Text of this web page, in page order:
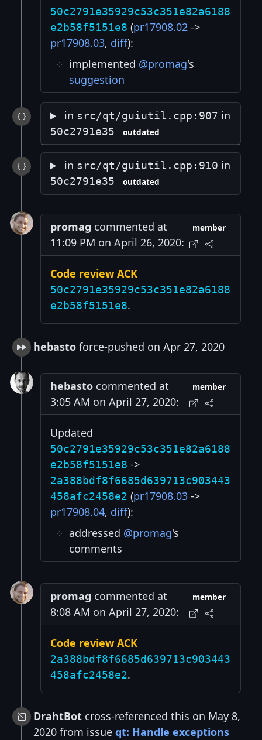
50c2791e35929c53c351e82a6188
e2b58f5151e8 (pr17908.02 ->
pr17908.03, diff):
implemented @promag's
suggestion
in src/qt/guiutil.cpp:907 in
50c2791e35 outdated
in src/qt/guiutil.cpp:910 in
50c2791e35 outdated
promag commented at
11:09 PM on April 26, 2020:
member
Code review ACK
50c2791e35929c53c351e82a6188
e2b58f5151e8.
hebasto force-pushed on Apr 27, 2020
hebasto commented at
3:05 AM on April 27, 2020:
member
Updated
50c2791e35929c53c351e82a6188
e2b58f5151e8 ->
2a388bdf8f6685d639713c903443
458afc2458e2 (pr17908.03 ->
pr17908.04, diff):
addressed @promag's
comments
promag commented at
8:08 AM on April 27, 2020:
member
Code review ACK
2a388bdf8f6685d639713c903443
458afc2458e2.
DrahtBot cross-referenced this on May 8,
2020 from issue qt: Handle exceptions